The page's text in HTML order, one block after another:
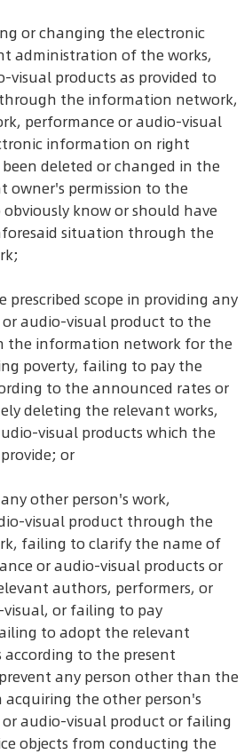
or changing the electronic
administration of the works,
visual products as provided to
the information network,
performance or audio-visual
information on right
deleted or changed in the
owner's permission to the
know or should have
situation through the
prescribed scope in providing any
audio-visual product to the
the information network for the
poverty, failing to pay the
to the announced rates or
deleting the relevant works,
visual products which the
or
other person's work,
visual product through the
failing to clarify the name of
or audio-visual products or
authors, performers, or
or failing to pay
to adopt the relevant
according to the present
any person other than the
acquiring the other person's
audio-visual product or failing
objects from conducting the